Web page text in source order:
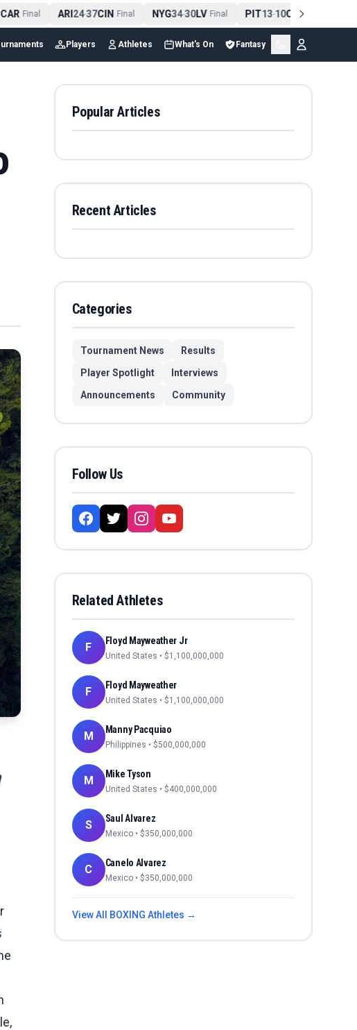
Final ARI24-37CIN Final NYG34-30LV Final PIT13-10CLE Final
Players Athletes What's On Fantasy
Popular Articles
Recent Articles
Categories
Tournament News
Results
Player Spotlight
Interviews
Announcements
Community
Follow Us
Related Athletes
F Floyd Mayweather Jr
United States • $1,100,000,000
F Floyd Mayweather
United States • $1,100,000,000
M Manny Pacquiao
Philippines • $500,000,000
M Mike Tyson
United States • $400,000,000
S Saul Alvarez
Mexico • $350,000,000
C Canelo Alvarez
Mexico • $350,000,000
View All BOXING Athletes →